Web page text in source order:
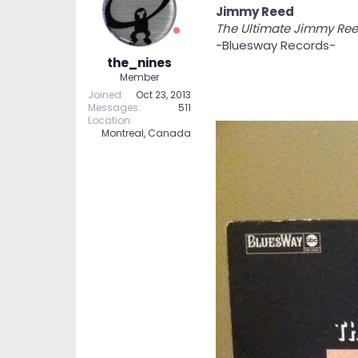
the_nines
Member
Joined
Oct 23, 2013
Messages
511
Location
Montreal, Canada
Jimmy Reed
The Ultimate Jimmy
-Bluesway Records-